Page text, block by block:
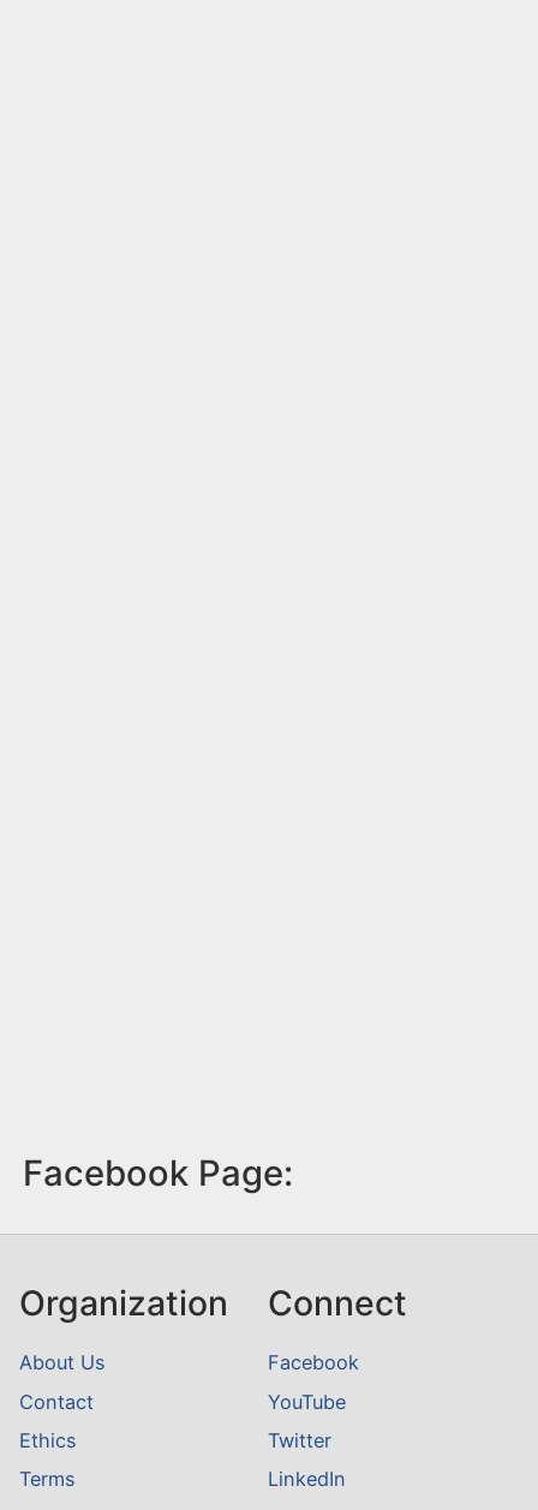
Facebook Page:
Organization
About Us
Contact
Ethics
Terms
Connect
Facebook
YouTube
Twitter
LinkedIn